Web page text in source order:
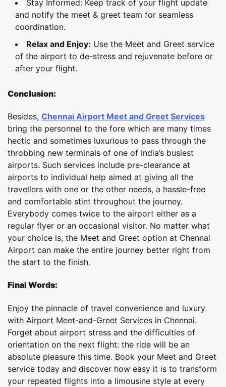
Stay Informed: Keep track of your flight update
and notify the meet & greet team for seamless
coordination.
Relax and Enjoy: Use the Meet and Greet service
of the airport to de-stress and rejuvenate before or
after your flight.
Conclusion:
Besides, Chennai Airport Meet and Greet Services
bring the personnel to the fore which are many times
hectic and sometimes luxurious to pass through the
throbbing new terminals of one of India’s busiest
airports. Such services include pre-clearance at
airports to individual help aimed at giving all the
travellers with one or the other needs, a hassle-free
and comfortable stint throughout the journey.
Everybody comes twice to the airport either as a
regular flyer or an occasional visitor. No matter what
your choice is, the Meet and Greet option at Chennai
Airport can make the entire journey better right from
the start to the finish.
Final Words:
Enjoy the pinnacle of travel convenience and luxury
with Airport Meet-and-Greet Services in Chennai.
Forget about airport stress and the difficulties of
orientation on the next flight: the ride will be an
absolute pleasure this time. Book your Meet and Greet
service today and discover how easy it is to transform
your repeated flights into a limousine style at every